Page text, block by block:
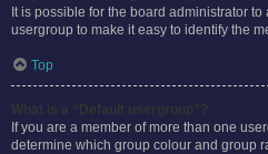
It is possible for the board administrator
usergroup to make it easy to identify the
Top
If you are a member of more than one
determine which group colour and group